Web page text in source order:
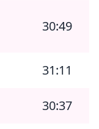
30:49
31:11
30:37